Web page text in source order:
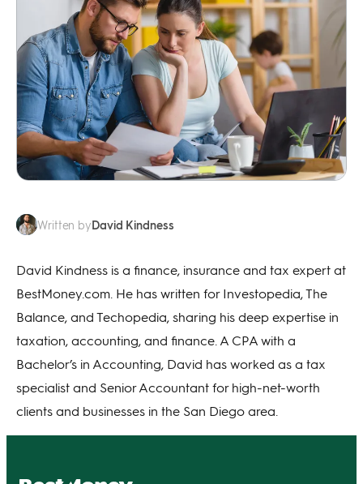
Written byDavid Kindness
David Kindness is a finance, insurance and tax expert at
BestMoney.com. He has written for Investopedia, The
Balance, and Techopedia, sharing his deep expertise in
taxation, accounting, and finance. A CPA with a
Bachelor’s in Accounting, David has worked as a tax
specialist and Senior Accountant for high-net-worth
clients and businesses in the San Diego area.